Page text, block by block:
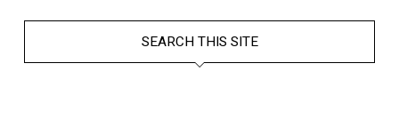
SEARCH THIS SITE